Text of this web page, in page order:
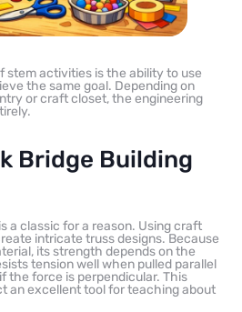
stem activities is the ability to use
the same goal. Depending on
or craft closet, the engineering
Bridge Building
a classic for a reason. Using craft
intricate truss designs. Because
its strength depends on the
tension well when pulled parallel
the force is perpendicular. This
an excellent tool for teaching about